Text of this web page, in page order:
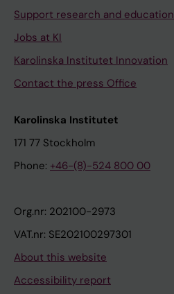
Support research and education
Jobs at KI
Karolinska Institutet Innovation
Contact the press Office
Karolinska Institutet
171 77 Stockholm
Phone: +46-(8)-524 800 00
Org.nr: 202100-2973
VAT.nr: SE202100297301
About this website
Accessibility report